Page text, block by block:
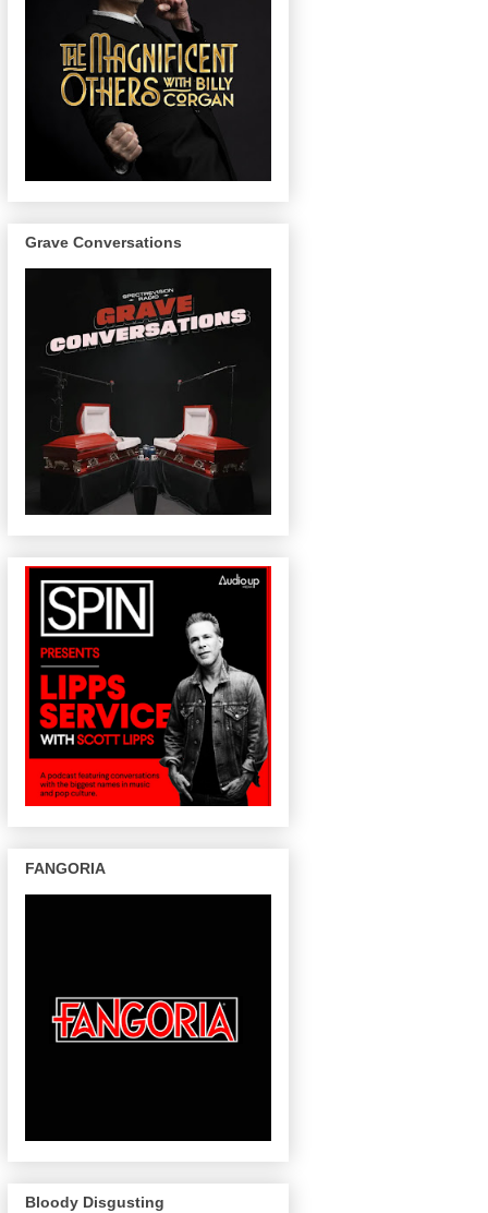
Grave Conversations
FANGORIA
Bloody Disgusting